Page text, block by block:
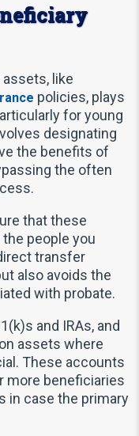
like
policies, plays
for young
designating
the benefits of
the often
that these
people you
transfer
also avoids the
with probate.
and IRAs, and
assets where
These accounts
more beneficiaries
in case the primary